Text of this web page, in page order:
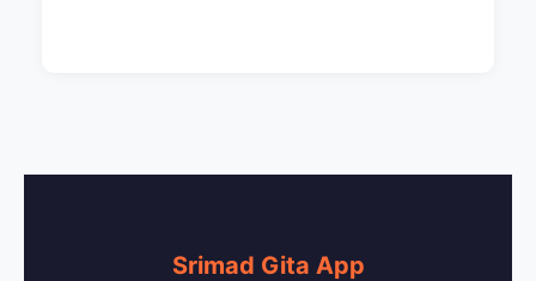
Srimad Gita App